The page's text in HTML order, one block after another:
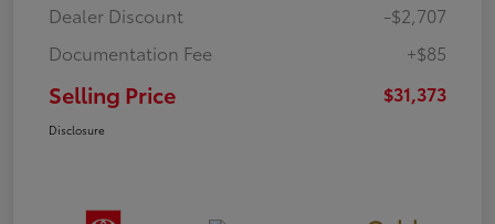
Dealer Discount
-$2,707
Documentation Fee
+$85
Selling Price $31,373
Disclosure